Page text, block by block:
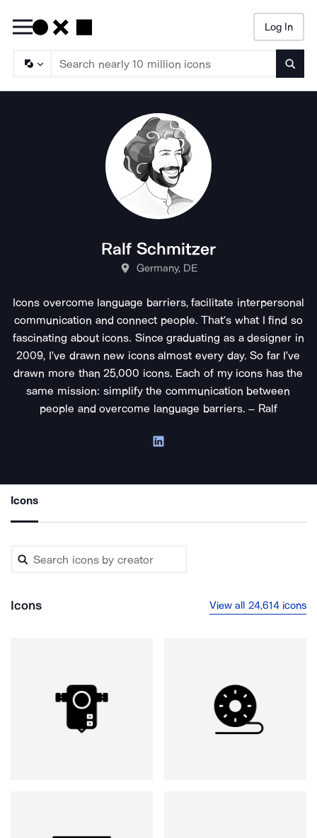
Log In
Ralf Schmitzer
Germany, DE
Icons overcome language barriers, facilitate interpersonal
communication and connect people. That’s what I find so
fascinating about icons. Since graduating as a designer in
2009, I've drawn new icons almost every day. So far I've
drawn more than 25,000 icons. Each of my icons has the
same mission: simplify the communication between
people and overcome language barriers. – Ralf
Icons
Icons View all 24,614 icons